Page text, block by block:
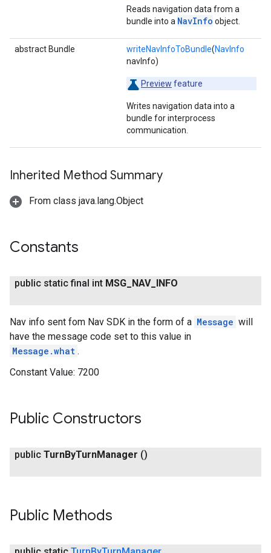
Reads navigation data from a
bundle into a NavInfo object.
abstract Bundle writeNavInfoToBundle(NavInfo
navInfo)
Preview feature
Writes navigation data into a
bundle for interprocess
communication.
Inherited Method Summary
From class java.lang.Object
Constants
public static final int MSG NAV_ INFO
Nav info sent fom Nav SDK in the form of a Message will
have the message code set to this value in
Message.what .
Constant Value: 7200
Public Constructors
public TurnByTurnManager ()
Public Methods